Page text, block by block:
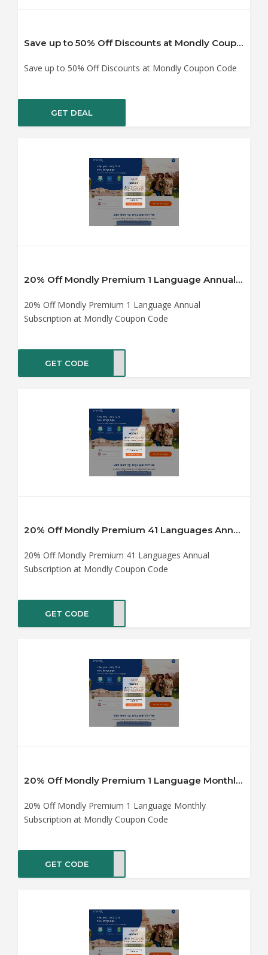
Save up to 50% Off Discounts at Mondly Coupon Code
Save up to 50% Off Discounts at Mondly Coupon Code
GET DEAL
20% Off Mondly Premium 1 Language Annual Subscription at Mondly Coupon Code
20% Off Mondly Premium 1 Language Annual
Subscription at Mondly Coupon Code
GET CODE
20% Off Mondly Premium 41 Languages Annual Subscription at Mondly Coupon Code
20% Off Mondly Premium 41 Languages Annual
Subscription at Mondly Coupon Code
GET CODE
20% Off Mondly Premium 1 Language Monthly Subscription at Mondly Coupon Code
20% Off Mondly Premium 1 Language Monthly
Subscription at Mondly Coupon Code
GET CODE